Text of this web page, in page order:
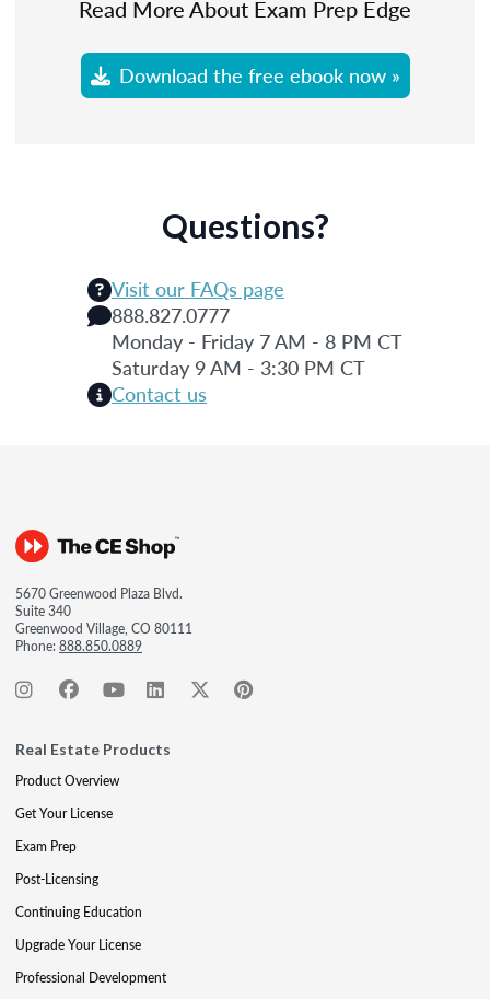
Read More About Exam Prep Edge
Download the free ebook now »
Questions?
Visit our FAQs page
888.827.0777
Monday - Friday 7 AM - 8 PM CT
Saturday 9 AM - 3:30 PM CT
Contact us
5670 Greenwood Plaza Blvd.
Suite 340
Greenwood Village, CO 80111
Phone:888.850.0889
Real Estate Products
Product Overview
Get Your License
Exam Prep
Post-Licensing
Continuing Education
Upgrade Your License
Professional Development